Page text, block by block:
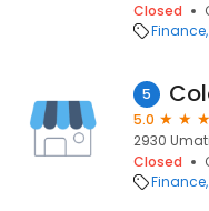
Closed
Finance
5
5.0
2930
Closed
Finance